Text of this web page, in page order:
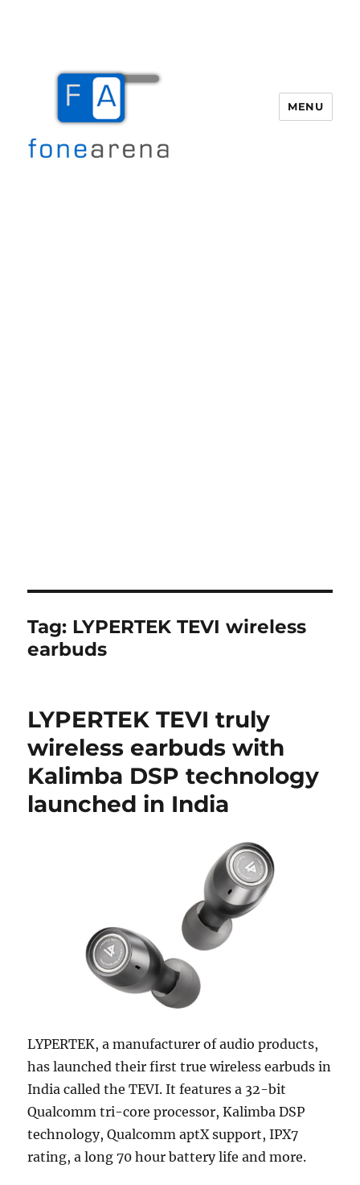
MENU
Tag: LYPERTEK TEVI wireless
earbuds
LYPERTEK TEVI truly
wireless earbuds with
Kalimba DSP technology
launched in India
LYPERTEK, a manufacturer of audio products,
has launched their first true wireless earbuds in
India called the TEVI. It features a 32-bit
Qualcomm tri-core processor, Kalimba DSP
technology, Qualcomm aptX support, IPX7
rating, a long 70 hour battery life and more.